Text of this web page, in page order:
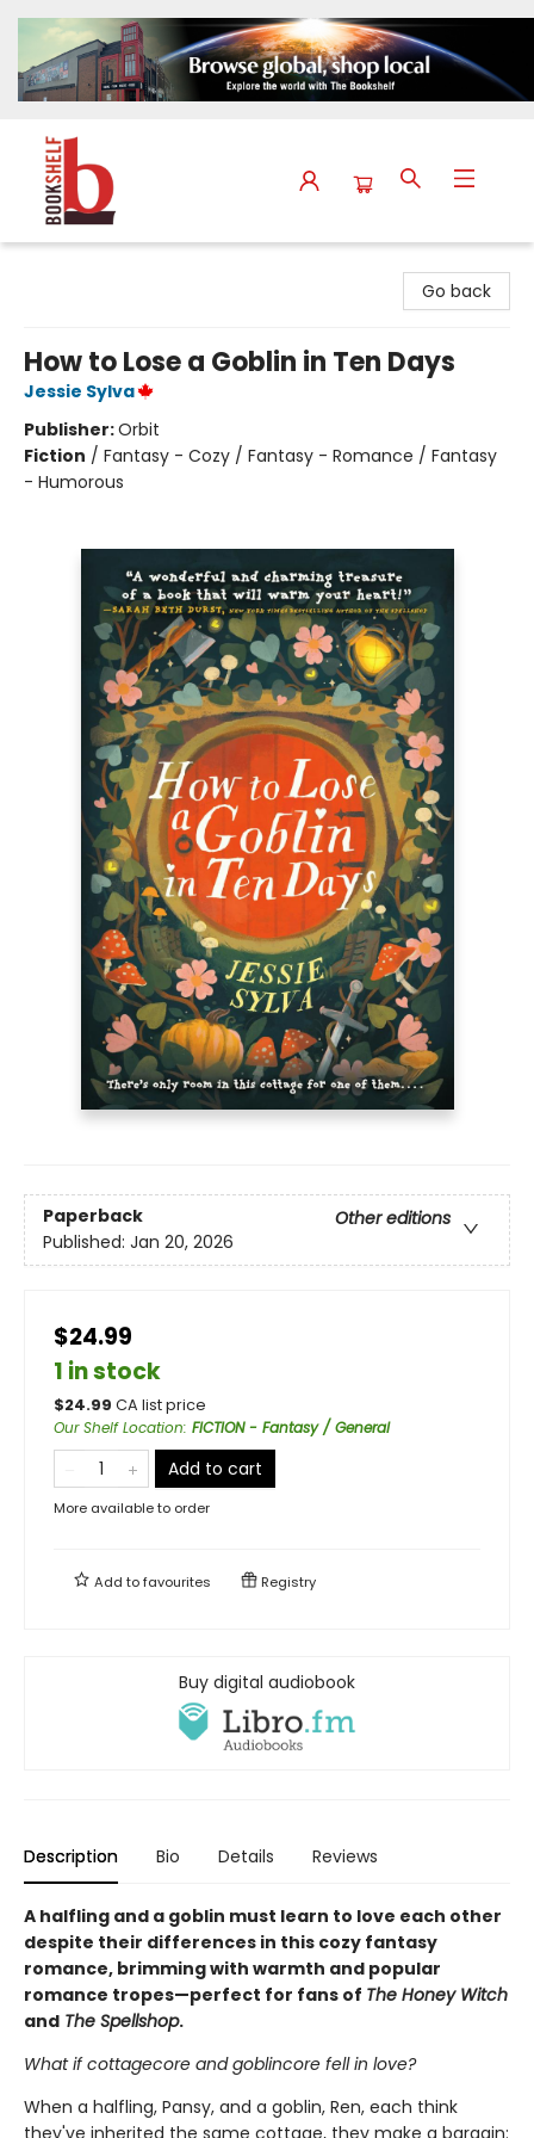
Go back
How to Lose a Goblin in Ten Days
Jessie Sylva
Publisher:Orbit
Fiction / Fantasy - Cozy / Fantasy - Romance / Fantasy
- Humorous
Paperback
Other editions
Published: Jan 20, 2026
$24.99
1 in stock
$24.99 CA list price
Our Shelf Location: FICTION - Fantasy / General
Add to cart
More available to order
Add tofavourites Registry
Buy digital audiobook
Description Bio Details Reviews
A halfling and a goblin must learn to love each other
despite their differences in this cozy fantasy
romance, brimming with warmth and popular
romance tropes—perfect for fans of The Honey Witch
and The Spellshop.
What if cottagecore and goblincore fell in love?
When a halfling, Pansy, and a goblin, Ren, each think
they've inherited the same cottage, they make a bargain: